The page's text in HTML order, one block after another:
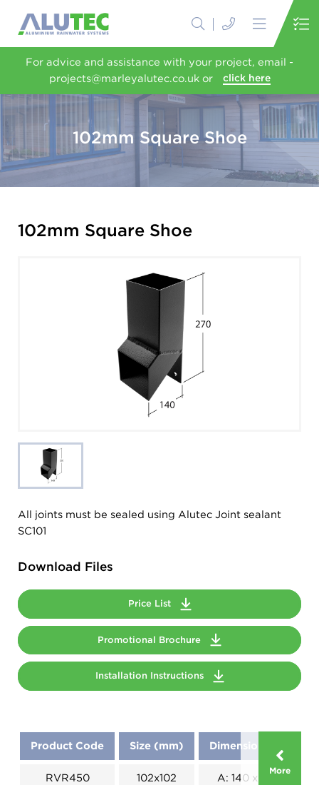
For advice and assistance with your project, email -
projects@marleyalutec.co.uk or
click here
102mm Square Shoe
102mm Square Shoe
All joints must be sealed using Alutec Joint sealant
SC101
Download Files
Price List
Promotional Brochure
Installation Instructions
More
Product Code Size (mm) Dimensions (mm)
RVR450 102x102 A: 140 x B: 270